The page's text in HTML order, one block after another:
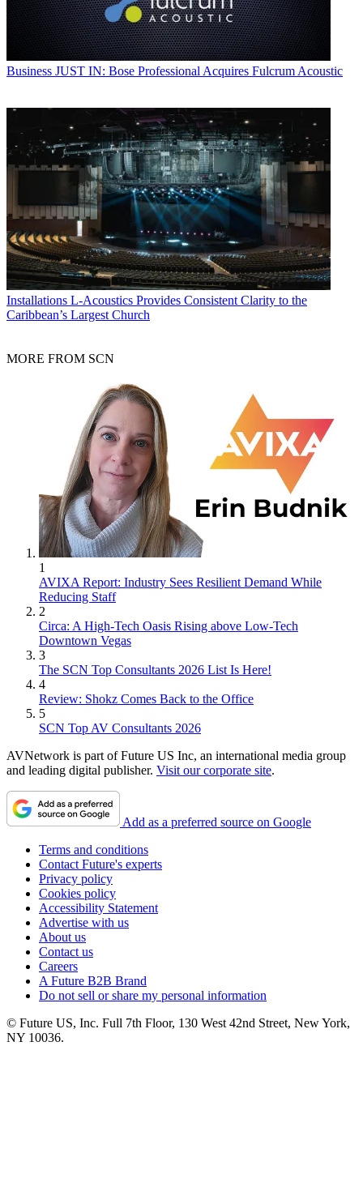
Business JUST IN: Bose Professional Acquires Fulcrum Acoustic
Installations L-Acoustics Provides Consistent Clarity to the
Caribbean’s Largest Church
MORE FROM SCN
1
AVIXA Report: Industry Sees Resilient Demand While
Reducing Staff
2
Circa: A High-Tech Oasis Rising above Low-Tech
Downtown Vegas
3
The SCN Top Consultants 2026 List Is Here!
4
Review: Shokz Comes Back to the Office
5
SCN Top AV Consultants 2026
AVNetwork is part of Future US Inc, an international media group
and leading digital publisher. Visit our corporate site.
Add as a preferred source on Google
Terms and conditions
Contact Future's experts
Privacy policy
Cookies policy
Accessibility Statement
Advertise with us
About us
Contact us
Careers
A Future B2B Brand
Do not sell or share my personal information
© Future US, Inc. Full 7th Floor, 130 West 42nd Street, New York,
NY 10036.